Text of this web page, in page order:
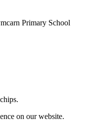
Primary School
on our website.